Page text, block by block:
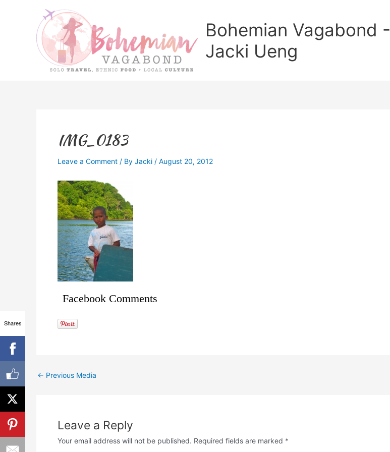
Bohemian Vagabond -
Jacki Ueng
IMG_0183
Leave a Comment / By Jacki / August 20, 2012
Facebook Comments
← Previous Media
Leave a Reply
Your email address will not be published. Required fields are marked *
Shares